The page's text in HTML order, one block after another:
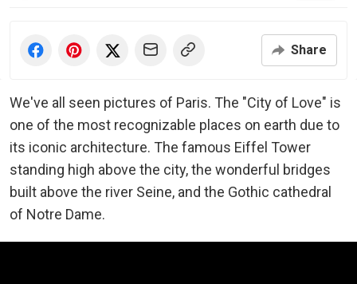
Share
We've all seen pictures of Paris. The "City of Love" is
one of the most recognizable places on earth due to
its iconic architecture. The famous Eiffel Tower
standing high above the city, the wonderful bridges
built above the river Seine, and the Gothic cathedral
of Notre Dame.